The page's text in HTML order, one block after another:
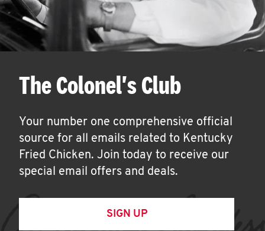
The Colonel's Club
Your number one comprehensive official
source for all emails related to Kentucky
Fried Chicken. Join today to receive our
special email offers and deals.
SIGN UP